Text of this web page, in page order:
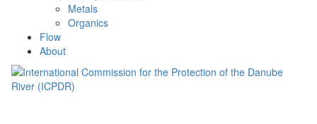
Metals
Organics
Flow
About